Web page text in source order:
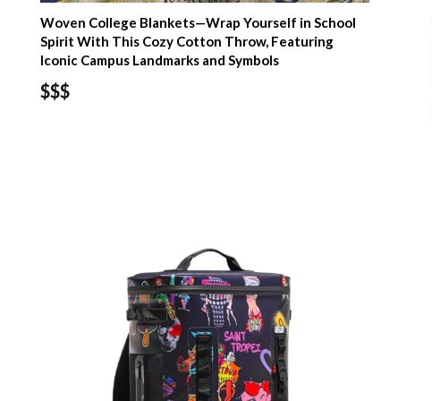
Woven College Blankets—Wrap Yourself in School
Spirit With This Cozy Cotton Throw, Featuring
Iconic Campus Landmarks and Symbols
$$$